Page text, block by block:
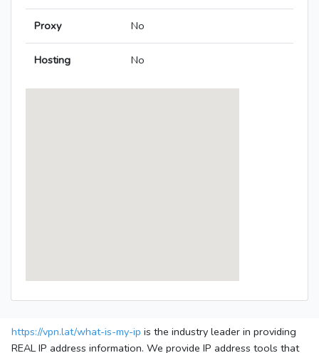
Proxy No
Hosting No
https://vpn.lat/what-is-my-ip is the industry leader in providing
REAL IP address information. We provide IP address tools that